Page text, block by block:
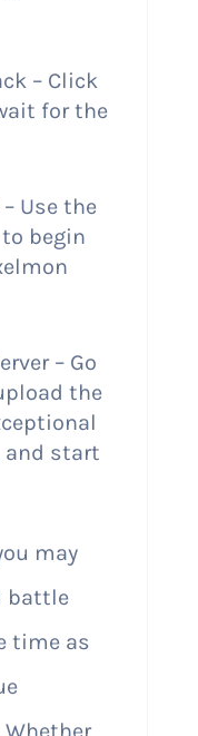
– Click
for the
Use the
begin
– Go
the
and start
may
battle
time as
Whether